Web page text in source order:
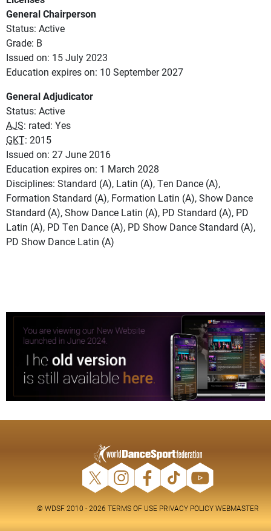
General Chairperson
Status: Active
Grade: B
Issued on: 15 July 2023
Education expires on: 10 September 2027
General Adjudicator
Status: Active
AJS: rated: Yes
GKT: 2015
Issued on: 27 June 2016
Education expires on: 1 March 2028
Disciplines: Standard (A), Latin (A), Ten Dance (A),
Formation Standard (A), Formation Latin (A), Show Dance
Standard (A), Show Dance Latin (A), PD Standard (A), PD
Latin (A), PD Ten Dance (A), PD Show Dance Standard (A),
PD Show Dance Latin (A)
© WDSF 2010 - 2026 TERMS OF USE PRIVACY POLICY WEBMASTER